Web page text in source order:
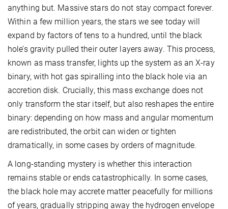
anything but. Massive stars do not stay compact forever.
Within a few million years, the stars we see today will
expand by factors of tens to a hundred, until the black
hole’s gravity pulled their outer layers away. This process,
known as mass transfer, lights up the system as an X-ray
binary, with hot gas spiralling into the black hole via an
accretion disk. Crucially, this mass exchange does not
only transform the star itself, but also reshapes the entire
binary: depending on how mass and angular momentum
are redistributed, the orbit can widen or tighten
dramatically, in some cases by orders of magnitude.
A long-standing mystery is whether this interaction
remains stable or ends catastrophically. In some cases,
the black hole may accrete matter peacefully for millions
of years, gradually stripping away the hydrogen envelope